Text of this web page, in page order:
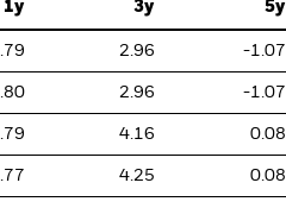
1y 3y 5y
2.96 -1.07
2.96 -1.07
4.16 0.08
4.25 0.08